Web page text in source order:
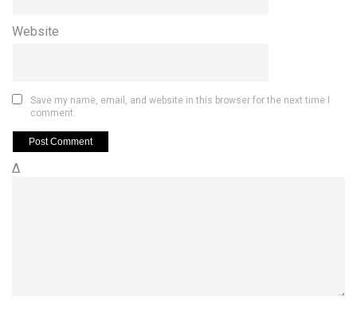
Website
Save my name, email, and website in this browser for the next time I
comment.
Δ